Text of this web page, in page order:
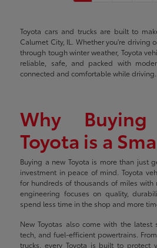
Toyota cars and trucks are built to
Calumet City, IL. Whether you're driving
through tough winter weather, Toyota
reliable, safe, and packed with
connected and comfortable while driving.
Why
Toyota is a
Buying a new Toyota is more than just
investment in peace of mind. Toyota
for hundreds of thousands of miles with
engineering focuses on quality,
spend less time in the shop and more
New Toyotas also come with the latest
tech, and fuel-efficient powertrains.
trucks, every Toyota is built to protect